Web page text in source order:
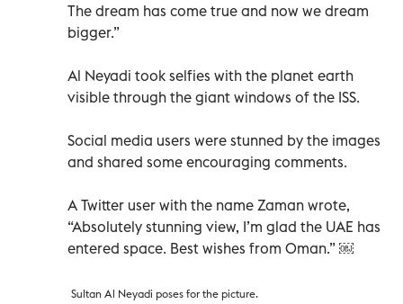
The dream has come true and now we dream
bigger.”
Al Neyadi took selfies with the planet earth
visible through the giant windows of the ISS.
Social media users were stunned by the images
and shared some encouraging comments.
A Twitter user with the name Zaman wrote,
“Absolutely stunning view, I’m glad the UAE has
entered space. Best wishes from Oman.” ￼
Sultan Al Neyadi poses for the picture.